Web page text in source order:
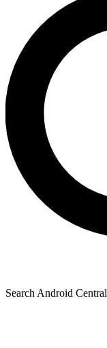
Search Android Central